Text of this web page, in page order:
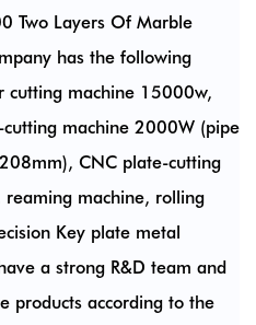
Two Layers Of Marble
has the following
cutting machine 15000w,
machine 2000W (pipe
CNC plate-cutting
reaming machine, rolling
Key plate metal
a strong R&D team and
products according to the